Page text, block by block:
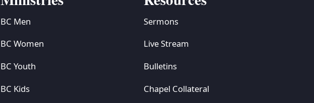
BC Men
BC Women
BC Youth
BC Kids
Sermons
Live Stream
Bulletins
Chapel Collateral